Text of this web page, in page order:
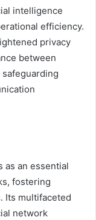
intelligence
efficiency.
privacy
between
as an essential
fostering
Its multifaceted
network